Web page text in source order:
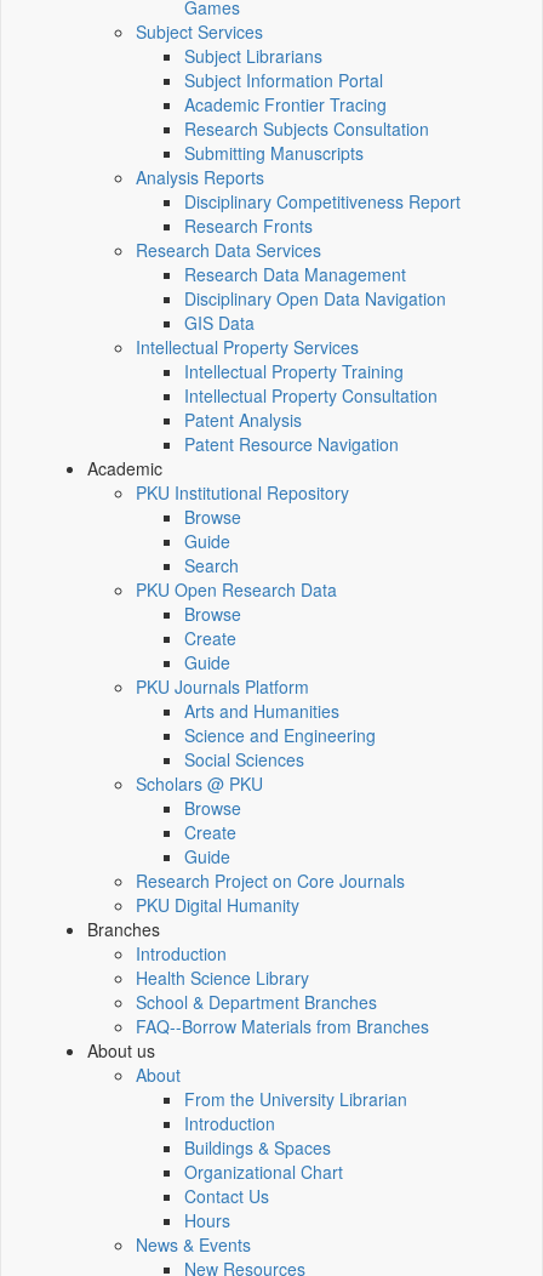
Games
Subject Services
Subject Librarians
Subject Information Portal
Academic Frontier Tracing
Research Subjects Consultation
Submitting Manuscripts
Analysis Reports
Disciplinary Competitiveness Report
Research Fronts
Research Data Services
Research Data Management
Disciplinary Open Data Navigation
GIS Data
Intellectual Property Services
Intellectual Property Training
Intellectual Property Consultation
Patent Analysis
Patent Resource Navigation
Academic
PKU Institutional Repository
Browse
Guide
Search
PKU Open Research Data
Browse
Create
Guide
PKU Journals Platform
Arts and Humanities
Science and Engineering
Social Sciences
Scholars @ PKU
Browse
Create
Guide
Research Project on Core Journals
PKU Digital Humanity
Branches
Introduction
Health Science Library
School & Department Branches
FAQ--Borrow Materials from Branches
About us
About
From the University Librarian
Introduction
Buildings & Spaces
Organizational Chart
Contact Us
Hours
News & Events
New Resources